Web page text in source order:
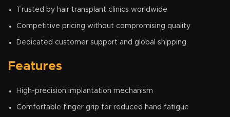
Trusted by hair transplant clinics worldwide
Competitive pricing without compromising quality
Dedicated customer support and global shipping
Features
High-precision implantation mechanism
Comfortable finger grip for reduced hand fatigue